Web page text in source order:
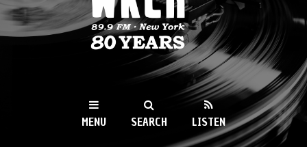
WKCR 89.9FM
NY
MENU SEARCH LISTEN